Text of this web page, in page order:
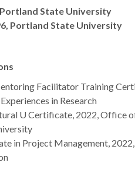
Portland State University
Portland State University
Facilitator Training
in Research
U Certificate, 2022, Office
in Project Management,